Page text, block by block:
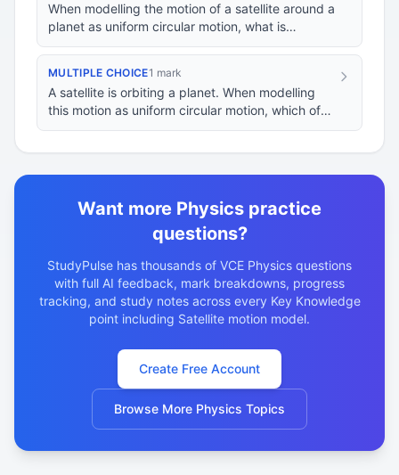
When modelling the motion of a satellite around a
planet as uniform circular motion, what is
assumed about the satellite's orbital path?
MULTIPLE CHOICE1 mark
A satellite is orbiting a planet. When modelling
this motion as uniform circular motion, which of
the following statements best describes th…
Want more Physics practice
questions?
StudyPulse has thousands of VCE Physics questions
with full AI feedback, mark breakdowns, progress
tracking, and study notes across every Key Knowledge
point including Satellite motion model.
Create Free Account
Browse More Physics Topics